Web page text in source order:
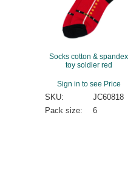
Socks cotton & spandex
toy soldier red
Sign in to see Price
SKU:
JC60818
Pack size:
6